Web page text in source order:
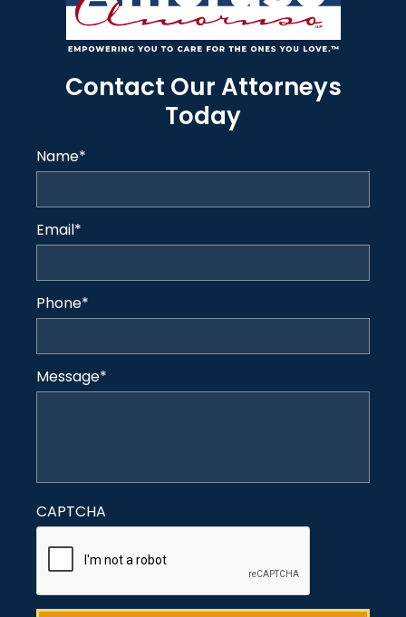
Contact Our Attorneys
Today
Name*
Email*
Phone*
Message*
CAPTCHA